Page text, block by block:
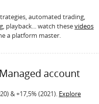
automated trading,
playback... watch thesevideos
a platform master.
Managed account
& +17,5% (2021). Explore